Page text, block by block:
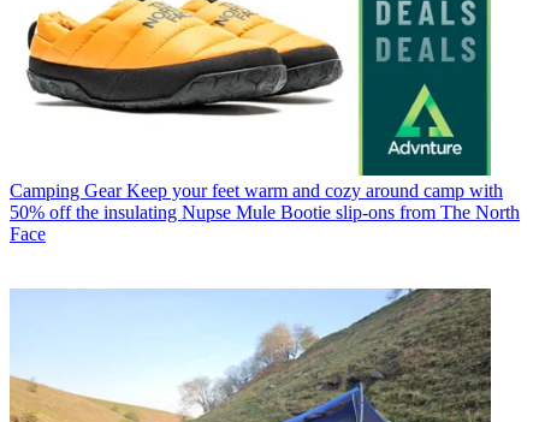
Camping Gear Keep your feet warm and cozy around camp with
50% off the insulating Nupse Mule Bootie slip-ons from The North
Face